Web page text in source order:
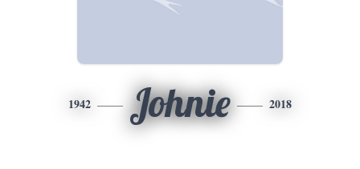
1942 Johnie 2018